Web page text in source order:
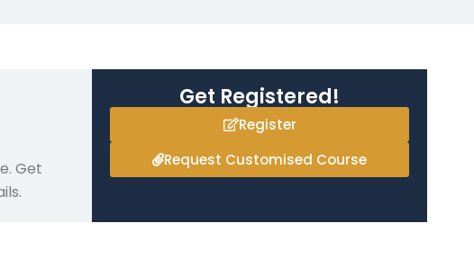
Get
Get Registered!
Register
Request Customised Course